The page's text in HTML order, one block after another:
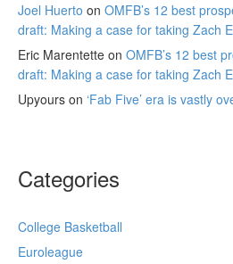
Joel Huerto on OMFB’s 12 best
draft: Making a case for taking Zach
Eric Marentette on OMFB’s 12 best
draft: Making a case for taking Zach
Upyours on ‘Fab Five’ era is vastly
Categories
College Basketball
Euroleague